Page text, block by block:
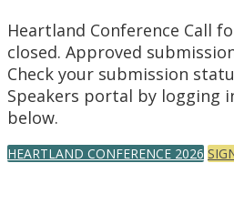
Heartland Conference Call
closed. Approved
Check your submission
Speakers portal by logging
below.
HEARTLAND CONFERENCE 2026